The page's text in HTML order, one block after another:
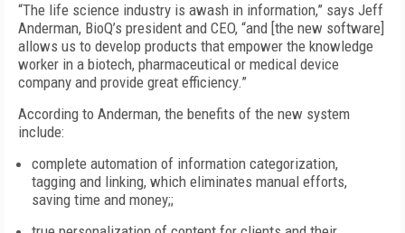
“The life science industry is awash in information,” says Jeff
Anderman, BioQ’s president and CEO, “and [the new software]
allows us to develop products that empower the knowledge
worker in a biotech, pharmaceutical or medical device
company and provide great efficiency.”
According to Anderman, the benefits of the new system
include:
complete automation of information categorization,
tagging and linking, which eliminates manual efforts,
saving time and money;;